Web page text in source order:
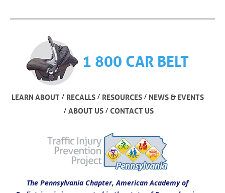
1 800 CAR BELT
LEARN ABOUT / RECALLS/ RESOURCES/ NEWS & EVENTS
/ ABOUT US/ CONTACT US
The Pennsylvania Chapter, American Academy of